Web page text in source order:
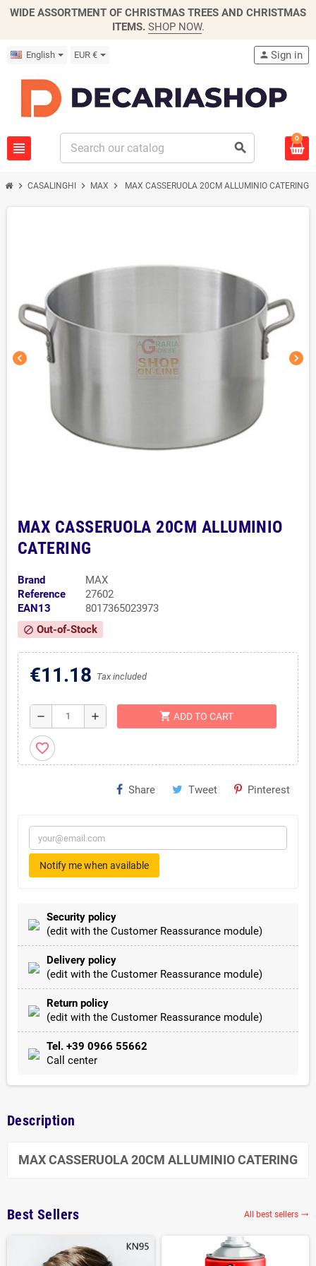
WIDE ASSORTMENT OF CHRISTMAS TREES AND CHRISTMAS
ITEMS. SHOP NOW.
English EUR €
view_headline search
person Sign in
0
chevron_right CASALINGHI chevron_right MAX chevron_right MAX CASSERUOLA 20CM ALLUMINIO CATERING
chevron_left chevron_right
MAX CASSERUOLA 20CM ALLUMINIO
CATERING
Brand
MAX
Reference
27602
EAN13
8017365023973
block Out-of-Stock
€11.18 Tax included
remove add shopping_cart ADD TO CART
favorite_border
Share Tweet Pinterest
Notify me when available
Security policy
(edit with the Customer Reassurance module)
Delivery policy
(edit with the Customer Reassurance module)
Return policy
(edit with the Customer Reassurance module)
Tel. +39 0966 55662
Call center
Description
MAX CASSERUOLA 20CM ALLUMINIO CATERING
Best Sellers All best sellers 